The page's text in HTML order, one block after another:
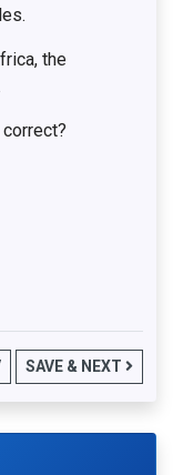
the
SAVE & NEXT